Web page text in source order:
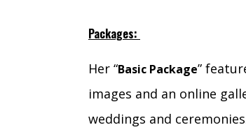
Packages:
Her “Basic Package”
images and an online
weddings and